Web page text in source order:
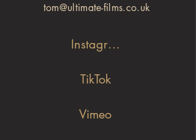
tom@ultimate-films.co.uk
Instagram
TikTok
Vimeo